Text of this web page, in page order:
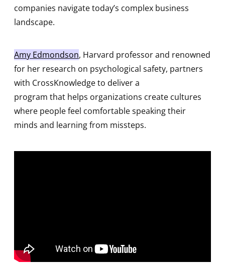
companies navigate today’s complex business
landscape.
Amy Edmondson, Harvard professor and renowned
for her research on psychological safety, partners
with CrossKnowledge to deliver a
program that helps organizations create cultures
where people feel comfortable speaking their
minds and learning from missteps.